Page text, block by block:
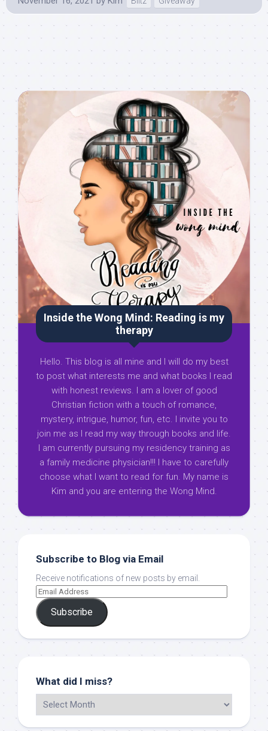
Inside the Wong Mind: Reading is my
therapy
Hello. This blog is all mine and I will do my best
to post what interests me and what books I read
with honest reviews. I am a lover of good
Christian fiction with a touch of romance,
mystery, intrigue, humor, fun, etc. I invite you to
join me as I read my way through books and life.
I am currently pursuing my residency training as
a family medicine physician!!! I have to carefully
choose what I want to read for fun. My name is
Kim and you are entering the Wong Mind.
Subscribe to Blog via Email
Receive notifications of new posts by email.
Subscribe
What did I miss?